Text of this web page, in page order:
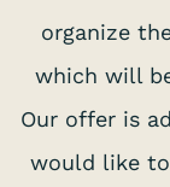
organize
which will
Our offer is
would like